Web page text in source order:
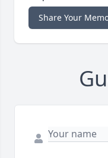
Share Your